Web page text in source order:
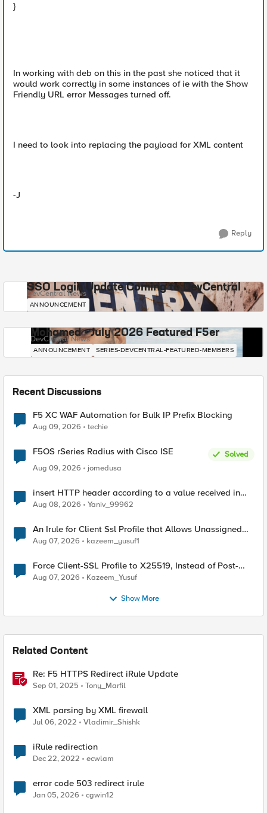
}
In working with deb on this in the past she noticed that it
would work correctly in some instances of ie with the Show
Friendly URL error Messages turned off.
I need to look into replacing the payload for XML content
-J
Reply
SSO Login Update Coming to DevCentral
DevCentral News
ANNOUNCEMENT
Mohamed - July 2026 Featured F5er
DevCentral News
ANNOUNCEMENT SERIES-DEVCENTRAL-FEATURED-MEMBERS
Recent Discussions
F5 XC WAF Automation for Bulk IP Prefix Blocking
Aug 09, 2026 techie
F5OS rSeries Radius with Cisco ISE
Solved
Aug 09, 2026
jomedusa
insert HTTP header according to a value received in
Radius accounting
Aug 08, 2026 Yaniv_99962
An Irule for Client Ssl Profile that Allows Unassigned
TLS Extension Values (17516)
Aug 07, 2026 kazeem_yusuf1
Force Client-SSL Profile to X25519, Instead of Post-
Quantum Cryptography
Aug 07, 2026 Kazeem_Yusuf
Show More
Related Content
Re: F5 HTTPS Redirect iRule Update
Sep 01, 2025 Tony_Marfil
XML parsing by XML firewall
Jul 06, 2022 Vladimir_Shishk
iRule redirection
Dec 22, 2022 ecwlam
error code 503 redirect irule
Jan 05, 2026 cgwin12